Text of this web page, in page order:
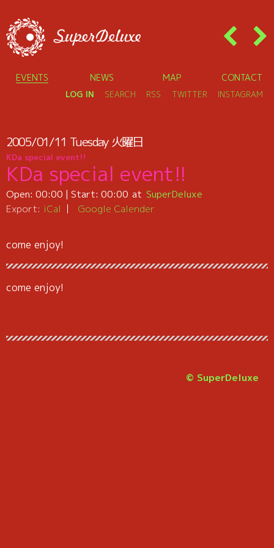
EVENTS NEWS MAP CONTACT
LOG IN SEARCH RSS TWITTER INSTAGRAM
2005/01/11 Tuesday 火曜日
KDa special event!!
KDa special event!!
Open: 00:00 | Start: 00:00
SuperDeluxe
Export: iCal Google Calender
come enjoy!
come enjoy!
© SuperDeluxe